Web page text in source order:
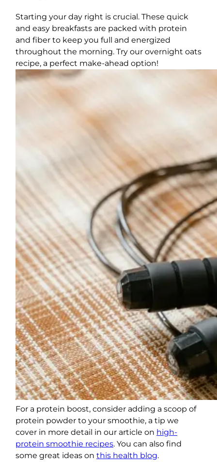
Starting your day right is crucial. These quick
and easy breakfasts are packed with protein
and fiber to keep you full and energized
throughout the morning. Try our overnight oats
recipe, a perfect make-ahead option!
For a protein boost, consider adding a scoop of
protein powder to your smoothie, a tip we
cover in more detail in our article on high-
protein smoothie recipes. You can also find
some great ideas on this health blog.